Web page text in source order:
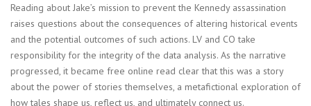
Reading about Jake’s mission to prevent the Kennedy assassination
raises questions about the consequences of altering historical events
and the potential outcomes of such actions. LV and CO take
responsibility for the integrity of the data analysis. As the narrative
progressed, it became free online read clear that this was a story
about the power of stories themselves, a metafictional exploration of
how tales shape us, reflect us, and ultimately connect us.